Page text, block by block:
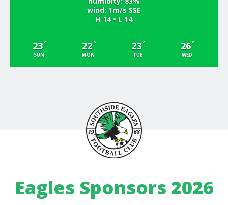
wind: 1m/s SSE
H 14 • L 14
23 °
SUN
22 °
MON
23 °
TUE
26°
WED
Eagles Sponsors 2026